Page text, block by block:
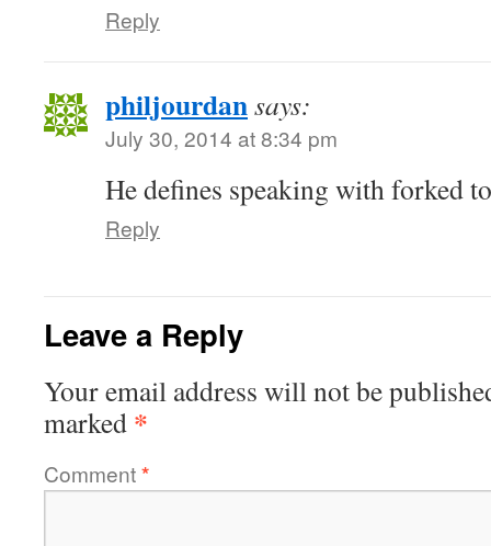
Reply
philjourdansays:
July 30, 2014 at 8:34 pm
He defines speaking with forked
Reply
Leave a Reply
Your email address will not be
marked *
Comment*